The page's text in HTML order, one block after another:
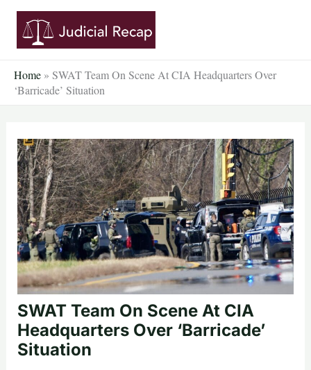
Skip
content
Home » SWAT Team On Scene At CIA Headquarters Over
‘Barricade’ Situation
SWAT Team On Scene At CIA
Headquarters Over ‘Barricade’
Situation